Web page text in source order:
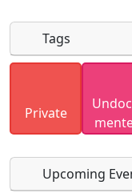
Uploaded
SA 4.0 license.
have the rights
Tags
Private
Upcoming